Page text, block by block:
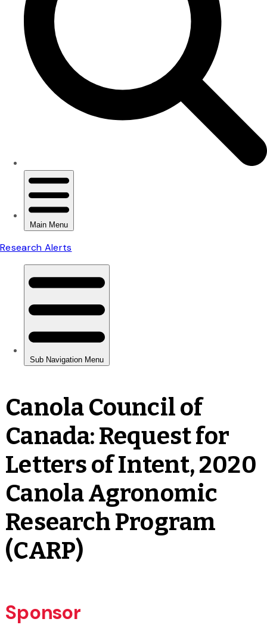
Canola Council of
Canada: Request for
Letters of Intent, 2020
Canola Agronomic
Research Program
(CARP)
Sponsor